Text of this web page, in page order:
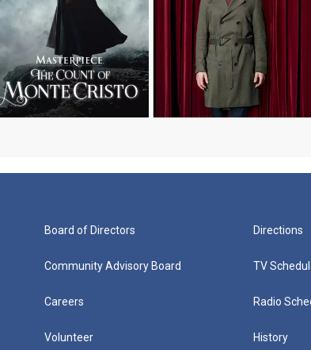
Board of Directors
Community Advisory Board
Careers
Volunteer
Directions
TV
Radio
History